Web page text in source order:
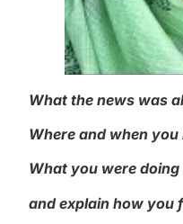
What the news was
Where and when you
What you were
and explain how you